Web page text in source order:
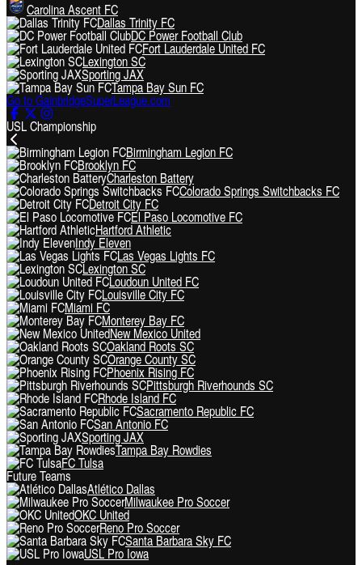
Carolina Ascent FC
Dallas Trinity FC
DC Power Football Club
Fort Lauderdale United FC
Lexington SC
Sporting JAX
Tampa Bay Sun FC
Go to GainbridgeSuperLeague.com
USL Championship
Birmingham Legion FC
Brooklyn FC
Charleston Battery
Colorado Springs Switchbacks FC
Detroit City FC
El Paso Locomotive FC
Hartford Athletic
Indy Eleven
Las Vegas Lights FC
Lexington SC
Loudoun United FC
Louisville City FC
Miami FC
Monterey Bay FC
New Mexico United
Oakland Roots SC
Orange County SC
Phoenix Rising FC
Pittsburgh Riverhounds SC
Rhode Island FC
Sacramento Republic FC
San Antonio FC
Sporting JAX
Tampa Bay Rowdies
FC Tulsa
Future Teams
Atlético Dallas
Milwaukee Pro Soccer
OKC United
Reno Pro Soccer
Santa Barbara Sky FC
USL Pro Iowa